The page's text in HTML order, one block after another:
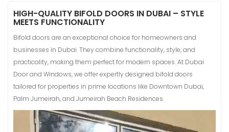
HIGH-QUALITY BIFOLD DOORS IN DUBAI – STYLE
MEETS FUNCTIONALITY
Bifold doors are an exceptional choice for homeowners and
businesses in Dubai. They combine functionality, style, and
practicality, making them perfect for modern spaces. At Dubai
Door and Windows, we offer expertly designed bifold doors
tailored for properties in prime locations like Downtown Dubai,
Palm Jumeirah, and Jumeirah Beach Residences.